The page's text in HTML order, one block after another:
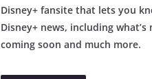
Disney+ fansite that lets you
Disney+ news, including what’s
coming soon and much more.